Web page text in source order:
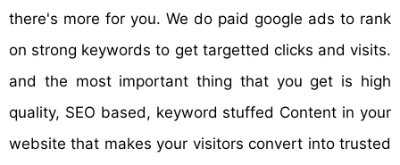
there's more for you. We do paid google ads to rank
on strong keywords to get targetted clicks and visits.
and the most important thing that you get is high
quality, SEO based, keyword stuffed Content in your
website that makes your visitors convert into trusted